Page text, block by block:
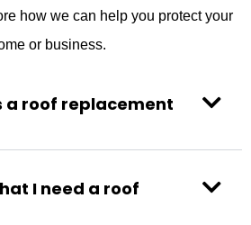
how we can help you protect your
or business.
a roof replacement
I need a roof